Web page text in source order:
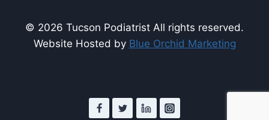
© 2026 Tucson Podiatrist All rights reserved.
Website Hosted by Blue Orchid Marketing